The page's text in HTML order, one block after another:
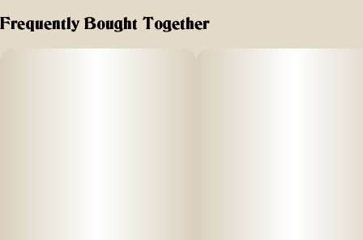
Frequently Bought Together